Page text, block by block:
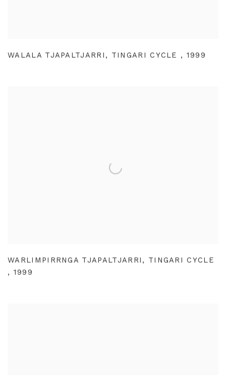
WALALA TJAPALTJARRI , TINGARI CYCLE , 1999
WARLIMPIRRNGA TJAPALTJARRI , TINGARI CYCLE
, 1999